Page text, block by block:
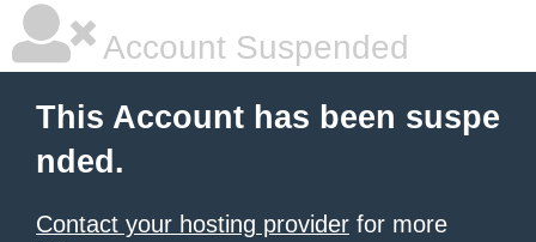
Account Suspended
This Account has been suspe
nded.
Contact your hosting provider for more